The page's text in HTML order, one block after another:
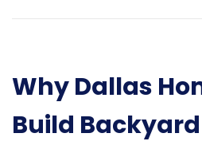
Why Dallas
Build